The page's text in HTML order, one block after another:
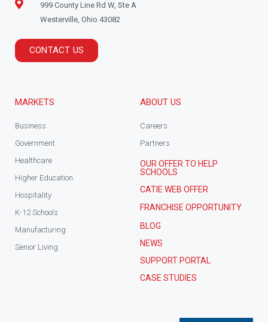
999 County Line Rd W, Ste A
Westerville, Ohio 43082
CONTACT US
MARKETS
Business
Government
Healthcare
Higher Education
Hospitality
K-12 Schools
Manufacturing
Senior Living
ABOUT US
Careers
Partners
OUR OFFER TO HELP
SCHOOLS
CATIE WEB OFFER
FRANCHISE OPPORTUNITY
BLOG
NEWS
SUPPORT PORTAL
CASE STUDIES